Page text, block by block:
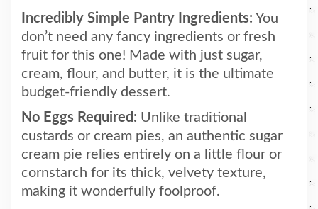
Incredibly Simple Pantry Ingredients: You
don’t need any fancy ingredients or fresh
fruit for this one! Made with just sugar,
cream, flour, and butter, it is the ultimate
budget-friendly dessert.
No Eggs Required: Unlike traditional
custards or cream pies, an authentic sugar
cream pie relies entirely on a little flour or
cornstarch for its thick, velvety texture,
making it wonderfully foolproof.